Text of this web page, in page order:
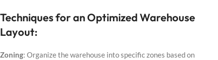
Techniques for an Optimized Warehouse
Layout:
Zoning: Organize the warehouse into specific zones based on